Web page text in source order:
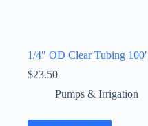
1/4″ OD Clear Tubing 100′
$23.50
Pumps & Irrigation